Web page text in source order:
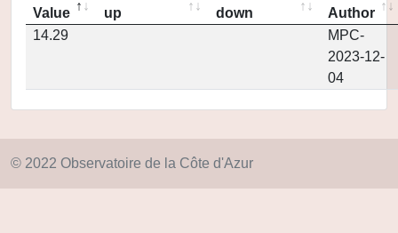
Value
up
down
Author
14.29
MPC-
2023-12-
04
© 2022 Observatoire de la Côte d'Azur